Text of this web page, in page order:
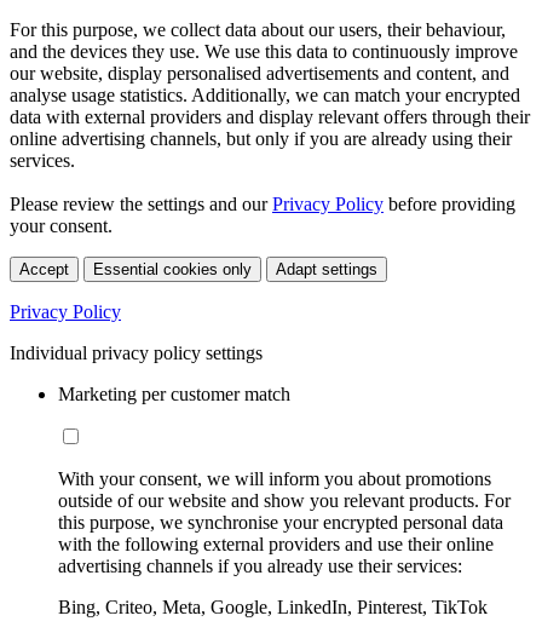
For this purpose, we collect data about our users, their behaviour,
and the devices they use. We use this data to continuously improve
our website, display personalised advertisements and content, and
analyse usage statistics. Additionally, we can match your encrypted
data with external providers and display relevant offers through their
online advertising channels, but only if you are already using their
services.
Please review the settings and ourPrivacy Policy before providing
your consent.
Accept Essential cookies only Adapt settings
Privacy Policy
Individual privacy policy settings
Marketing per customer match
With your consent, we will inform you about promotions
outside of our website and show you relevant products. For
this purpose, we synchronise your encrypted personal data
with the following external providers and use their online
advertising channels if you already use their services:
Bing, Criteo, Meta, Google, LinkedIn, Pinterest, TikTok